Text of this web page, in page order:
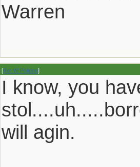
Warren
[Re: W Polidori]
I know, you
will agin.